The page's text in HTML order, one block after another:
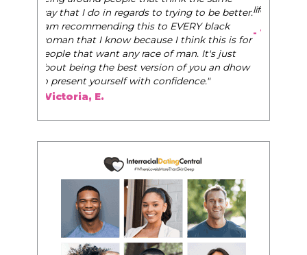
life, and helps them to WIN!"
- Tobi.